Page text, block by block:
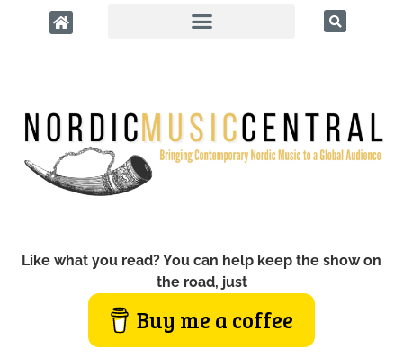
Like what you read? You can help keep the show on
the road, just
Buy me a coffee